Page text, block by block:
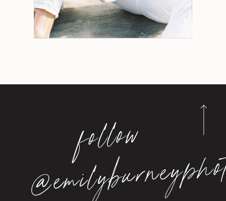
Personal
follo
w
@e
mil
y
b
ur
ne
y
p